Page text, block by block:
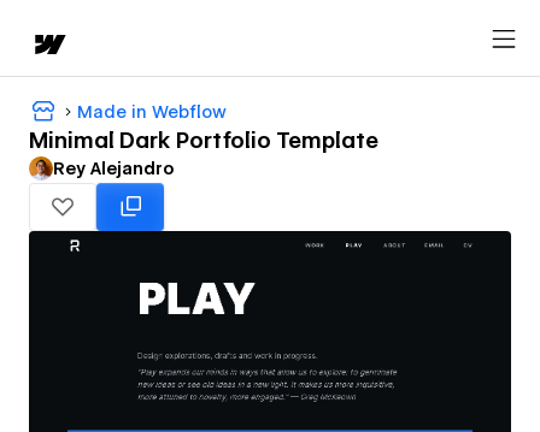
Made in Webflow
Minimal Dark Portfolio Template
Rey Alejandro